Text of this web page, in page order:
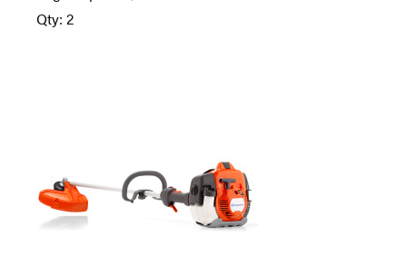
Qty: 2